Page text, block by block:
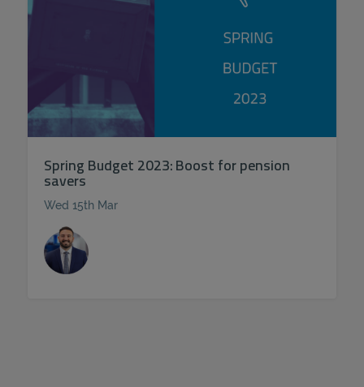
Spring Budget 2023: Boost for pension
savers
Wed 15th Mar